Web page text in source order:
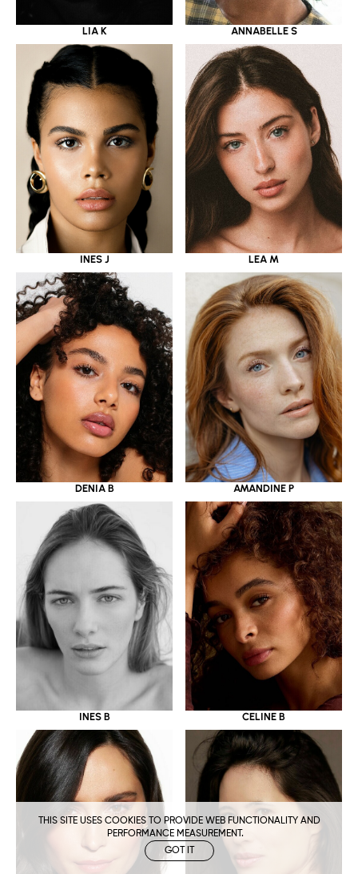
THIS SITE USES COOKIES TO PROVIDE WEB FUNCTIONALITY AND
PERFORMANCE MEASUREMENT.
GOT IT
LIA K ANNABELLE S
INES J LEA M
DENIA B AMANDINE P
INES B CELINE B